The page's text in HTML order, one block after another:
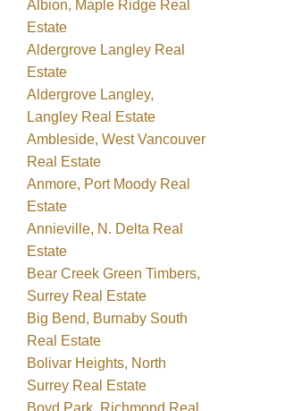
Albion, Maple Ridge Real
Estate
Aldergrove Langley Real
Estate
Aldergrove Langley,
Langley Real Estate
Ambleside, West Vancouver
Real Estate
Anmore, Port Moody Real
Estate
Annieville, N. Delta Real
Estate
Bear Creek Green Timbers,
Surrey Real Estate
Big Bend, Burnaby South
Real Estate
Bolivar Heights, North
Surrey Real Estate
Boyd Park, Richmond Real